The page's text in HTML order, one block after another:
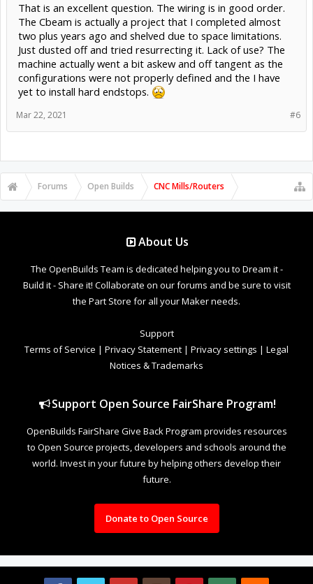
That is an excellent question. The wiring is in good order.
The Cbeam is actually a project that I completed almost
two plus years ago and shelved due to space limitations.
Just dusted off and tried resurrecting it. Lack of use? The
machine actually went a bit askew and off tangent as the
configurations were not properly defined and the I have
yet to install hard endstops.
#6
Mar 22, 2021
Forums Open Builds CNC Mills/Routers
About Us
The OpenBuilds Team is dedicated helping you to Dream it -
Build it - Share it! Collaborate on our forums and be sure to visit
the Part Store for all your Maker needs.
Support
Terms of Service | Privacy Statement | Privacy settings | Legal
Notices & Trademarks
Support Open Source FairShare Program!
OpenBuilds FairShare Give Back Program provides resources
to Open Source projects, developers and schools around the
world. Invest in your future by helping others develop their
future.
Donate to Open Source